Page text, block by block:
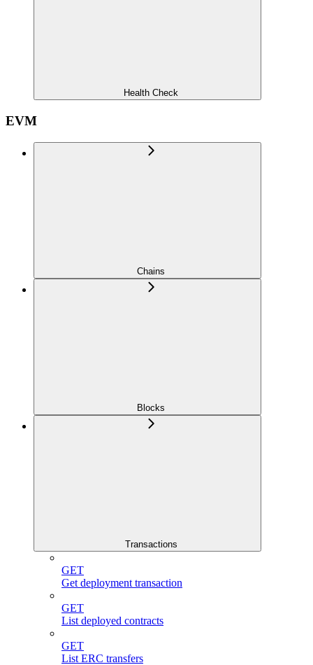
Health Check
EVM
Chains
Blocks
Transactions
GET
Get deployment transaction
GET
List deployed contracts
GET
List ERC transfers